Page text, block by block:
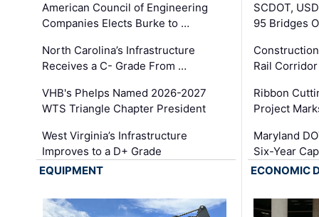
American Council of Engineering
Companies Elects Burke to …
North Carolina’s Infrastructure
Receives a C- Grade From …
VHB's Phelps Named 2026-2027
WTS Triangle Chapter President
West Virginia’s Infrastructure
Improves to a D+ Grade
SCDOT,
95 Bridges
Rail
Ribbon
Project
Maryland
Six-Year
EQUIPMENT
ECONOMIC